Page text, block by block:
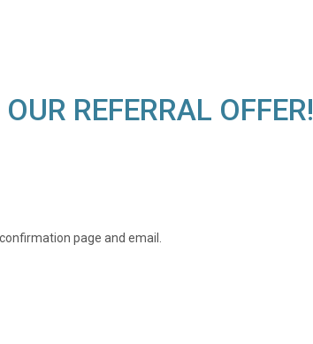
REFERRAL OFFER!
page and email.